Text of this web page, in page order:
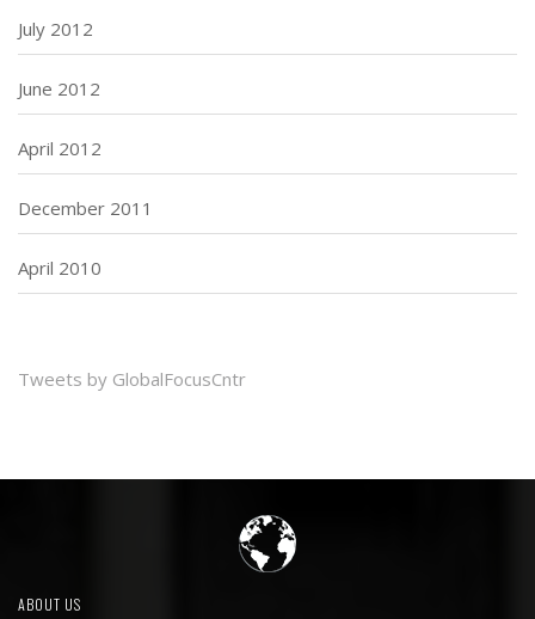
July 2012
June 2012
April 2012
December 2011
April 2010
Tweets by GlobalFocusCntr
ABOUT US